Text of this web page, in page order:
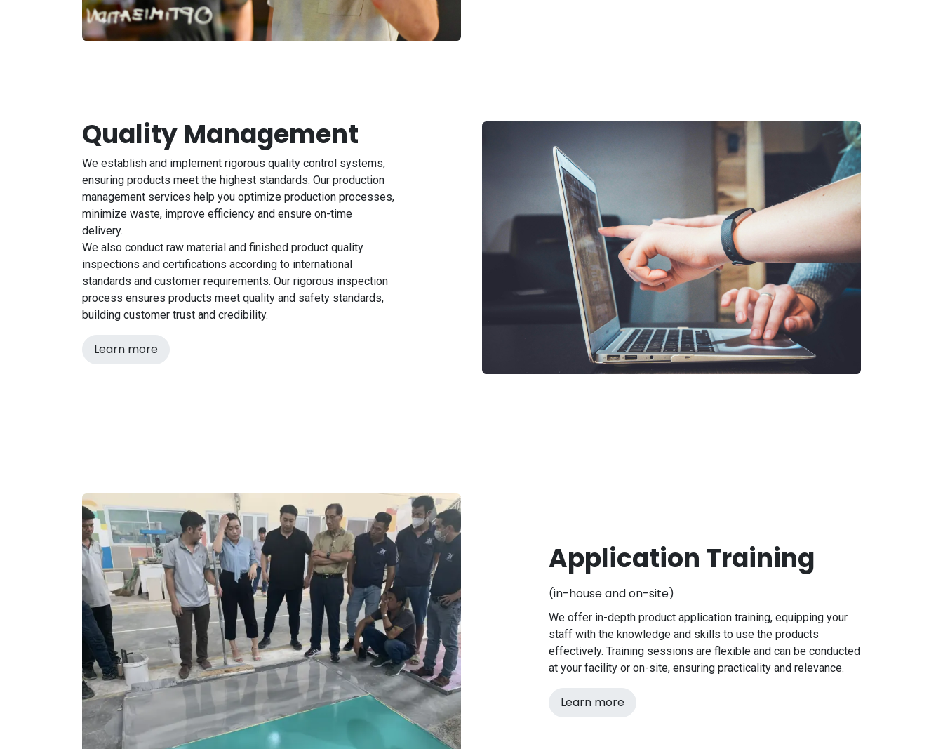
Quality Management
We establish and implement rigorous quality control systems,
ensuring products meet the highest standards. Our production
management services help you optimize production processes,
minimize waste, improve efficiency and ensure on-time
delivery.
We also conduct raw material and finished product quality
inspections and certifications according to international
standards and customer requirements. Our rigorous inspection
process ensures products meet quality and safety standards,
building customer trust and credibility.
Learn more
Application Training
(in-house and on-site)
We offer in-depth product application training, equipping your
staff with the knowledge and skills to use the products
effectively. Training sessions are flexible and can be conducted
at your facility or on-site, ensuring practicality and relevance.
Learn more